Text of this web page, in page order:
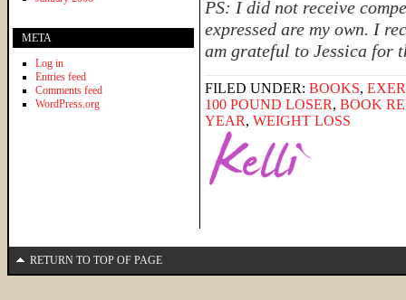
PS: I did not receive
expressed are my own. I
am grateful to Jessica for
FILED UNDER: BOOKS,
100 POUND LOSER, BOOK
YEAR, WEIGHT LOSS
META
Log in
Entries feed
Comments feed
WordPress.org
RETURN TO TOP OF PAGE